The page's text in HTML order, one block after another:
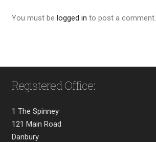
You must be logged in to post a comment.
Registered Office:
1 The Spinney
121 Main Road
Danbury